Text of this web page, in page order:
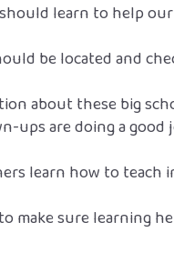
learn to help our
be located and
about these big
ups are doing a good
learn how to teach
make sure learning